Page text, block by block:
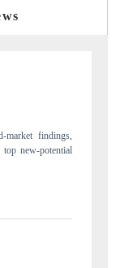
export potential